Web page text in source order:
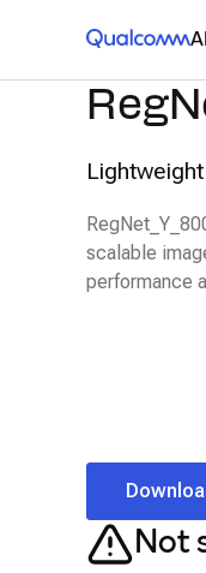
Qualcomm®
scalable
performance
Not